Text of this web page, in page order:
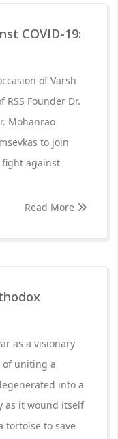
COVID-19:
of Varsh
Founder Dr.
Mohanrao
to join
against
Read More
as a visionary
of uniting a
into a
as it wound itself
tortoise to save